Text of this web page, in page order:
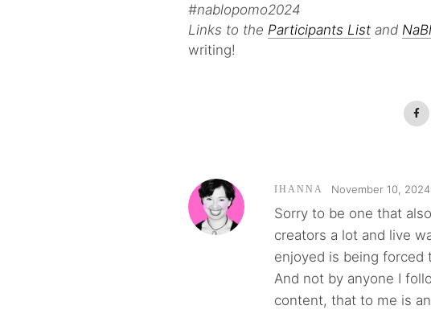
#nablopomo2024
Links to the Participants List and
writing!
IHANNA November 10,
Sorry to be one that
creators a lot and live
enjoyed is being forced
And not by anyone I
content, that to me is